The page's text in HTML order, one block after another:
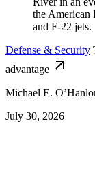
Defense & Security
advantage
Michael E.
July 30, 2026